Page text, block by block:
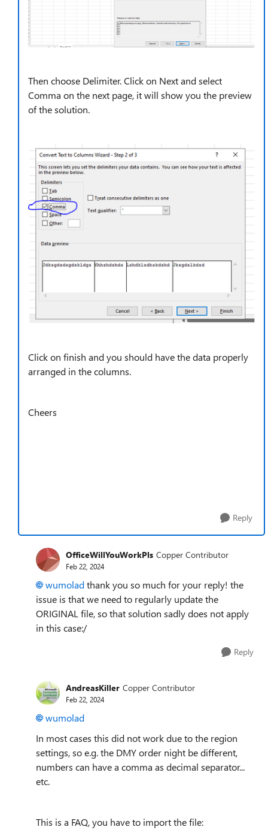
Then choose Delimiter. Click on Next and select
Comma on the next page, it will show you the preview
of the solution.
Click on finish and you should have the data properly
arranged in the columns.
Cheers
Reply
OfficeWillYouWorkPls Copper Contributor
Feb 22, 2024
wumoladthank you so much for your reply! the
issue is that we need to regularly update the
ORIGINAL file, so that solution sadly does not apply
in this case:/
Reply
AndreasKiller Copper Contributor
Feb 22, 2024
wumolad
In most cases this did not work due to the region
settings, so e.g. the DMY order night be different,
numbers can have a comma as decimal separator...
etc.
This is a FAQ, you have to import the file: